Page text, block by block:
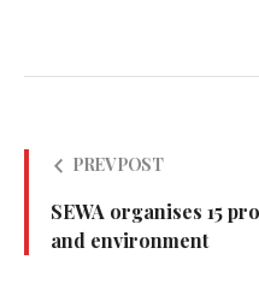
PREV POST
SEWA organises 15
and environment